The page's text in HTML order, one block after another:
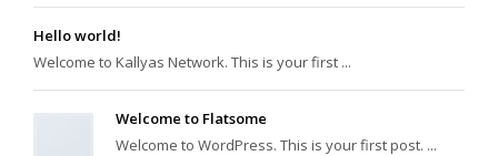
Hello world!
Welcome to Kallyas Network. This is your first ...
Welcome to Flatsome
Welcome to WordPress. This is your first post. ...